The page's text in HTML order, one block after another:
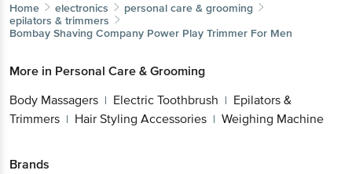
Home electronics
personal care & grooming
epilators & trimmers
Bombay Shaving Company Power Play Trimmer For Men
More in Personal Care & Grooming
Body Massagers | Electric Toothbrush | Epilators &
Trimmers | Hair Styling Accessories | Weighing Machine
Brands